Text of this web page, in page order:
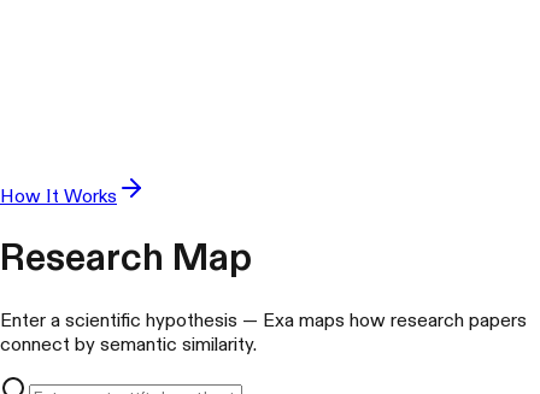
How It Works
Research Map
Enter a scientific hypothesis — Exa maps how research papers
connect by semantic similarity.